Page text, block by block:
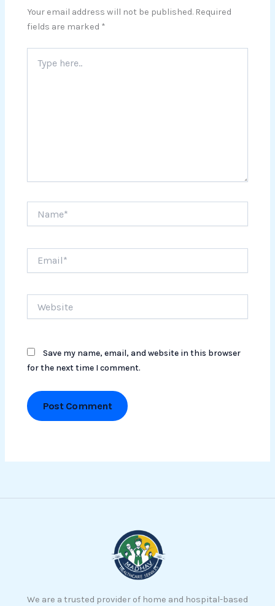
Your email address will not be published. Required
fields are marked *
here..
Save my name, email, and website in this browser
for the next time I comment.
We are a trusted provider of home and hospital-based